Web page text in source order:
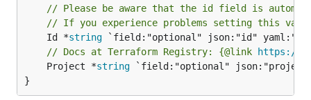
// Please be aware that the id field is
// If you experience problems setting this
	Id *
string
// Docs at Terraform Registry: {@link https://
	Project *
string `field:"optional"
}